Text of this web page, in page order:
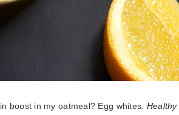
boost in my oatmeal? Egg whites. Healthy